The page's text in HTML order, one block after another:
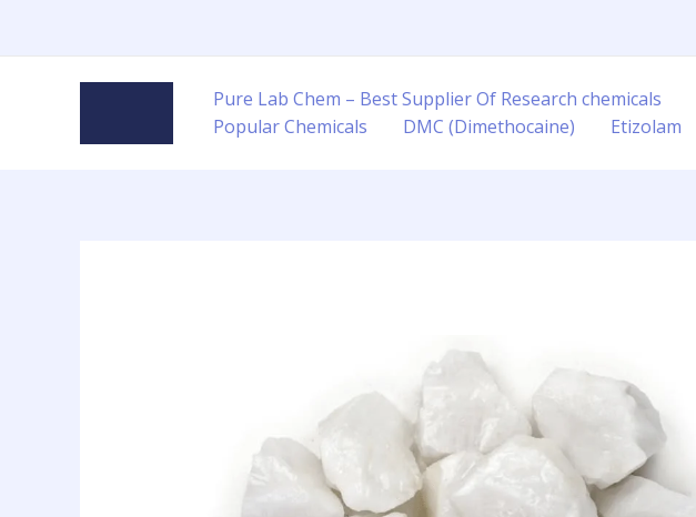
Pure Lab Chem – Best Supplier Of Research chemicals
Popular Chemicals
DMC (Dimethocaine) Etizolam